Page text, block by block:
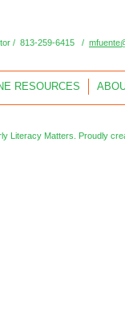
/ 813-259-6415 /
RESOURCES
Literacy Matters. Proudly